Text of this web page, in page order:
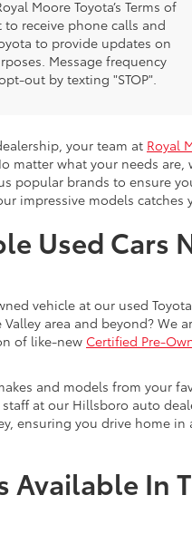
Moore Toyota’s Terms of
to receive phone calls and
to provide updates on
Message frequency
out by texting "STOP".
Toyota
your team at Royal
matter what your needs
popular brands to ensure
impressive models catches
Used Cars
vehicle at our used
area and beyond? We
of like-new Certified Pre-
and models from your
at our Hillsboro auto
ensuring you drive home
Available In